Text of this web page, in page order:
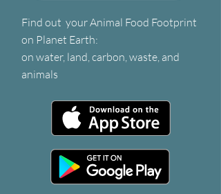
Find out your Animal Food Footprint
on Planet Earth:
on water, land, carbon, waste, and
animals